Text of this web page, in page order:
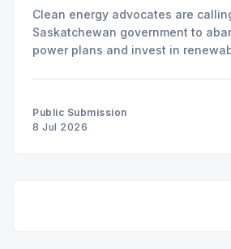
Clean energy advocates are
Saskatchewan government to
power plans and invest in
Public Submission
8 Jul 2026